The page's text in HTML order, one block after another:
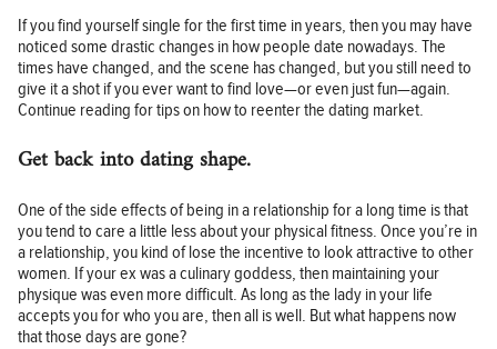
If you find yourself single for the first time in years, then you may have
noticed some drastic changes in how people date nowadays. The
times have changed, and the scene has changed, but you still need to
give it a shot if you ever want to find love—or even just fun—again.
Continue reading for tips on how to reenter the dating market.
Get back into dating shape.
One of the side effects of being in a relationship for a long time is that
you tend to care a little less about your physical fitness. Once you’re in
a relationship, you kind of lose the incentive to look attractive to other
women. If your ex was a culinary goddess, then maintaining your
physique was even more difficult. As long as the lady in your life
accepts you for who you are, then all is well. But what happens now
that those days are gone?